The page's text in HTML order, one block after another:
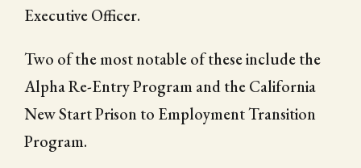
Executive Officer.
Two of the most notable of these include the
Alpha Re-Entry Program and the California
New Start Prison to Employment Transition
Program.